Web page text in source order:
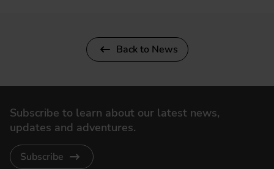
Back to News
Subscribe to learn about our latest news,
updates and adventures.
Subscribe